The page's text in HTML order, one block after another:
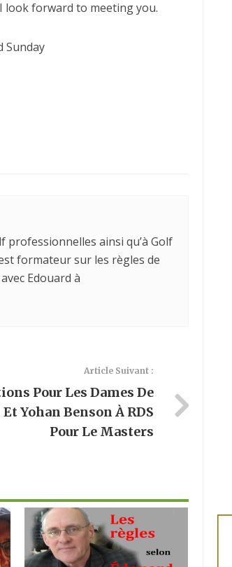
look forward to meeting you.
Sunday
ainsi qu’à Golf
formateur sur les règles de
Edouard à
Article Suivant :
Pour Les Dames De
Yohan Benson À RDS
Pour Le Masters